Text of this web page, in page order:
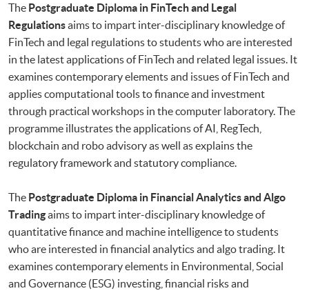
The Postgraduate Diploma in FinTech and Legal
Regulationsaims to impart inter-disciplinary knowledge of
FinTech and legal regulations to students who are interested
in the latest applications of FinTech and related legal issues. It
examines contemporary elements and issues of FinTech and
applies computational tools to finance and investment
through practical workshops in the computer laboratory. The
programme illustrates the applications of AI, RegTech,
blockchain and robo advisory as well as explains the
regulatory framework and statutory compliance.
The Postgraduate Diploma in Financial Analytics and Algo
Tradingaims to impart inter-disciplinary knowledge of
quantitative finance and machine intelligence to students
who are interested in financial analytics and algo trading. It
examines contemporary elements in Environmental, Social
and Governance (ESG) investing, financial risks and